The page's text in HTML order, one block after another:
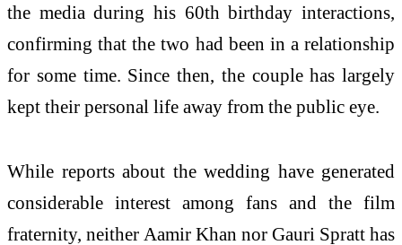
the media during his 60th birthday interactions,
confirming that the two had been in a relationship
for some time. Since then, the couple has largely
kept their personal life away from the public eye.
While reports about the wedding have generated
considerable interest among fans and the film
fraternity, neither Aamir Khan nor Gauri Spratt has